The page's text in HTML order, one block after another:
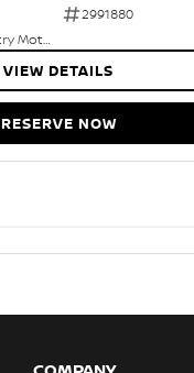
2991880
Goulburn Country Motors
VIEW DETAILS
RESERVE NOW